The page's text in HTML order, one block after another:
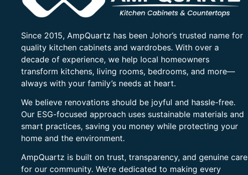
Since 2015, AmpQuartz has been Johor’s trusted name for
quality kitchen cabinets and wardrobes. With over a
decade of experience, we help local homeowners
transform kitchens, living rooms, bedrooms, and more—
always with your family’s needs at heart.
We believe renovations should be joyful and hassle-free.
Our ESG-focused approach uses sustainable materials and
smart practices, saving you money while protecting your
home and the environment.
AmpQuartz is built on trust, transparency, and genuine care
for our community. We’re dedicated to making every